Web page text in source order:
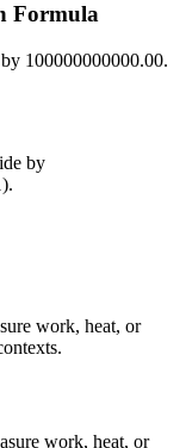
Formula
100000000000.00.
by
).
work, heat, or
work, heat, or